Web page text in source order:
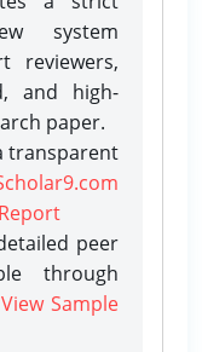
system
reviewers,
and high-
paper.
transparent
peer
through
View Sample